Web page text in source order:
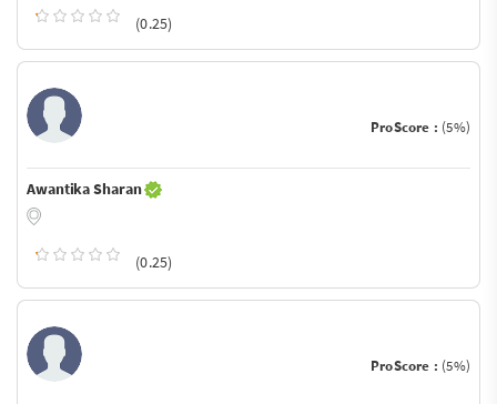
(0.25)
ProScore : (5%)
Awantika Sharan
(0.25)
ProScore : (5%)